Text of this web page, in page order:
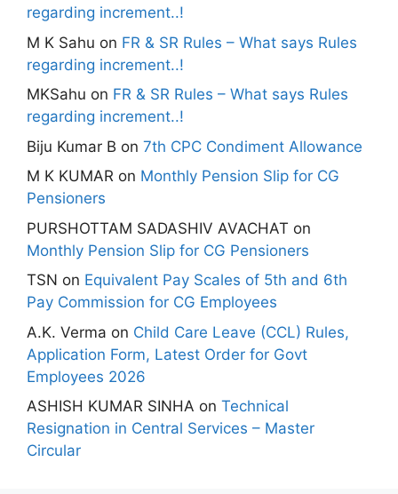
regarding increment..!
M K Sahu on FR & SR Rules – What says Rules
regarding increment..!
MKSahu on FR & SR Rules – What says Rules
regarding increment..!
Biju Kumar B on 7th CPC Condiment Allowance
M K KUMAR on Monthly Pension Slip for CG
Pensioners
PURSHOTTAM SADASHIV AVACHAT on
Monthly Pension Slip for CG Pensioners
TSN on Equivalent Pay Scales of 5th and 6th
Pay Commission for CG Employees
A.K. Verma on Child Care Leave (CCL) Rules,
Application Form, Latest Order for Govt
Employees 2026
ASHISH KUMAR SINHA on Technical
Resignation in Central Services – Master
Circular